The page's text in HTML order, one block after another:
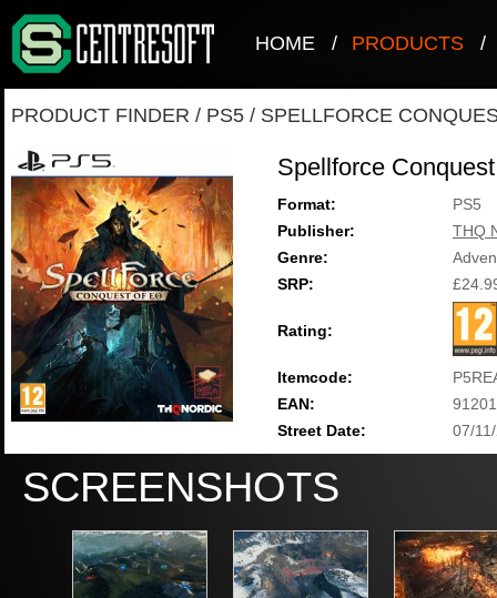
HOME / PRODUCTS /
PRODUCT FINDER / PS5 / SPELLFORCE
Spellforce
Format:
PS5
Publisher:
THQ
Genre:
SRP:
Rating:
Itemcode:
EAN:
Street Date:
07/
SCREENSHOTS